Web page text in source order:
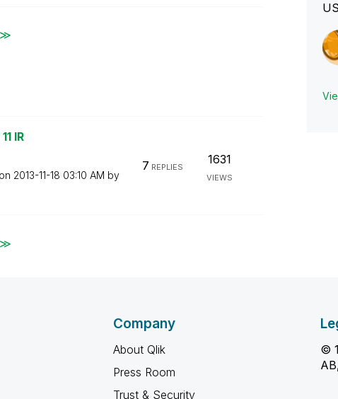
≫
IR
‎2013-11-18 03:10 AM by
7 REPLIES
1631
VIEWS
≫
Company
About Qlik
Press Room
Trust & Security
©